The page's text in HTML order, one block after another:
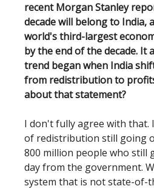
recent Morgan Stanley
decade will belong to India,
world's third-largest
by the end of the decade. It
trend began when India
from redistribution to
about that statement?
I don't fully agree with that.
of redistribution still going
800 million people who still
day from the government.
system that is not state-of-